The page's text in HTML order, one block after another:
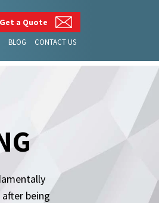
Get a Quote
BLOG CONTACT US
being